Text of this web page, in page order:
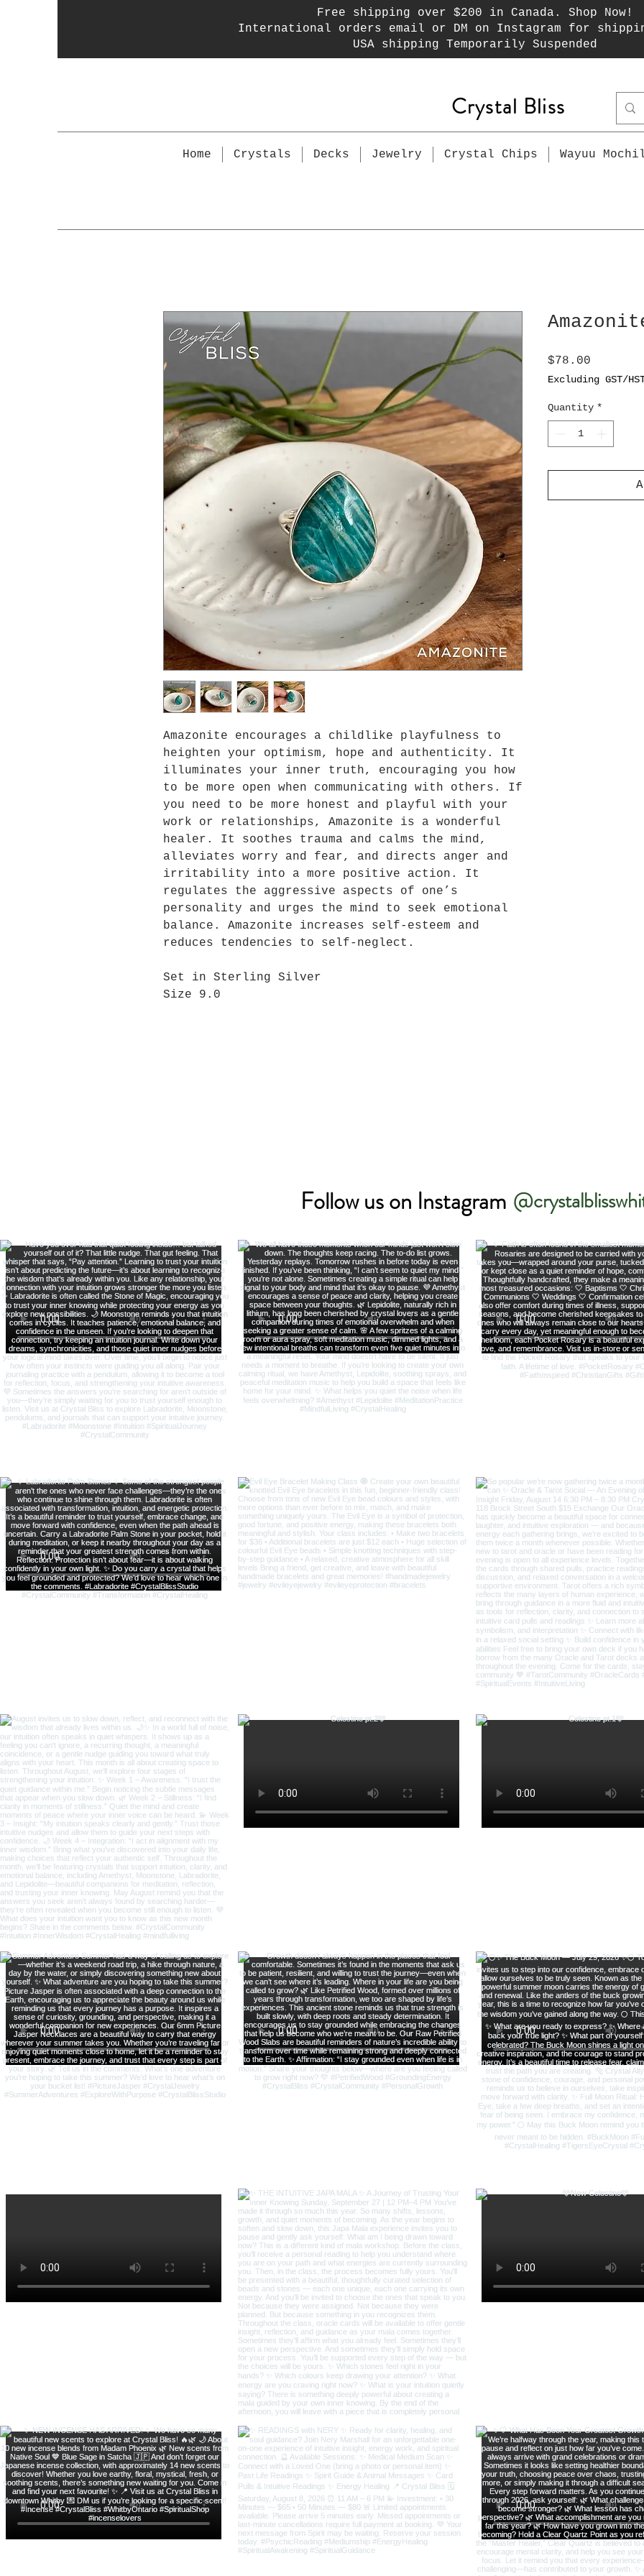
Free shipping over $200 in Canada. Shop Now!
International orders email or DM on Instagram for
USA shipping Temporarily Suspended
Crystal Bliss
Home Crystals Decks Jewelry Crystal Chips Wayuu
Amazonite encourages a childlike playfulness to
heighten your optimism, hope and authenticity. It
illuminates your inner truth, encouraging you how
to be more open when communicating with others. If
you need to be more honest and playful with your
work or relationships, Amazonite is a wonderful
healer. It soothes trauma and calms the mind,
alleviates worry and fear, and directs anger and
irritability into a more positive action. It
regulates the aggressive aspects of one’s
personality and urges the mind to seek emotional
balance. Amazonite increases self-esteem and
reduces tendencies to self-neglect.
Set in Sterling Silver
Size 9.0
$78.00
Excluding GST/
Quantity *
Follow us on Instagram